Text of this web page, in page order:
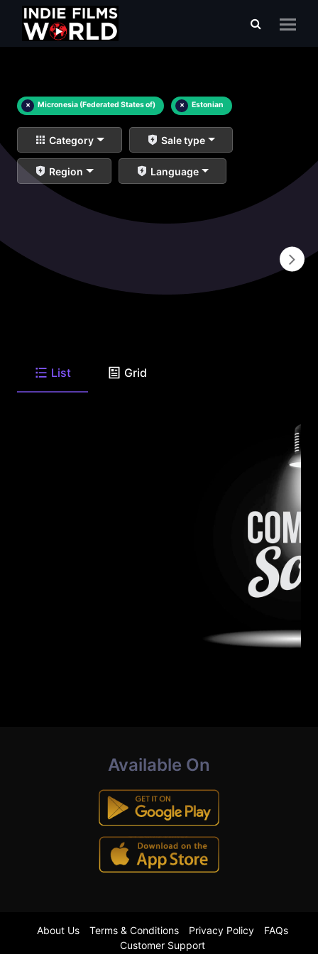
× Micronesia (Federated States of) × Estonian
Category Sale type
Region Language
List Grid
Available On
About Us Terms & Conditions Privacy Policy
FAQs
Customer Support